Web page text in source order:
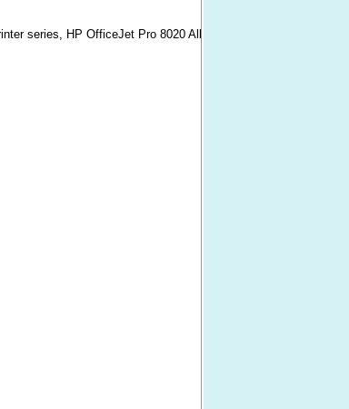
series, HP OfficeJet Pro 8020 All-in-One Printer series, HP